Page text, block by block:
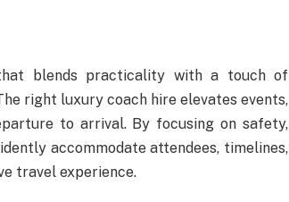
blends practicality with a touch of
right luxury coach hire elevates events,
to arrival. By focusing on safety,
accommodate attendees, timelines,
travel experience.